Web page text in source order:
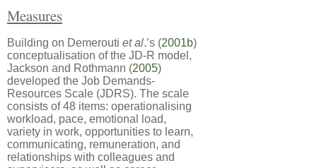
Measures
Building on Demerouti et al.’s (2001b)
conceptualisation of the JD-R model,
Jackson and Rothmann (2005)
developed the Job Demands-
Resources Scale (JDRS). The scale
consists of 48 items: operationalising
workload, pace, emotional load,
variety in work, opportunities to learn,
communicating, remuneration, and
relationships with colleagues and